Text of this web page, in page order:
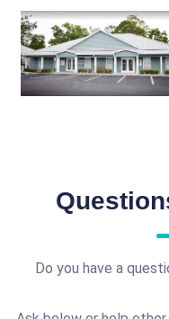
Do you have a